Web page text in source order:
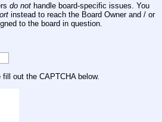
do not handle board-specific issues. You
instead to reach the Board Owner and / or
to the board in question.
out the CAPTCHA below.